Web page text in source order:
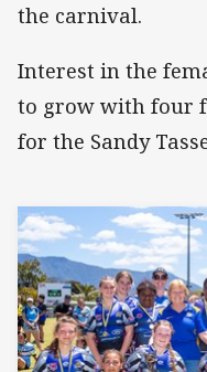
the carnival.
Interest in the
to grow with four
for the Sandy